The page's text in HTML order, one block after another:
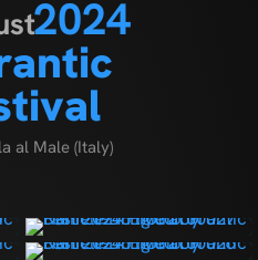
2024
al Male (Italy)